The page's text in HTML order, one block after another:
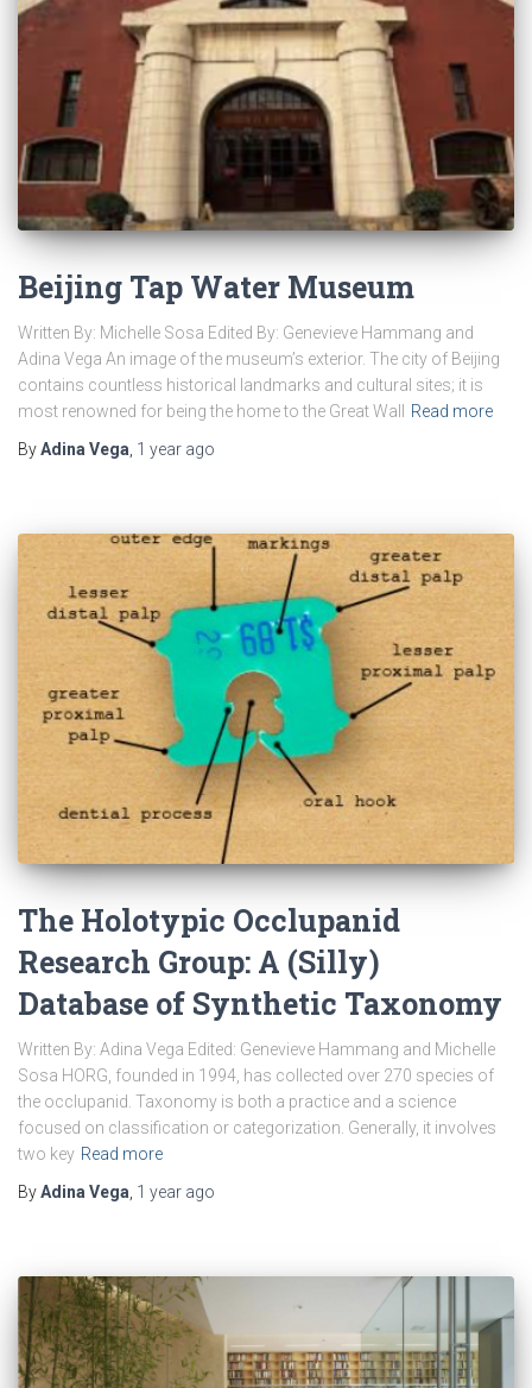
Beijing Tap Water Museum
Written By: Michelle Sosa Edited By: Genevieve Hammang and
Adina Vega An image of the museum’s exterior. The city of Beijing
contains countless historical landmarks and cultural sites; it is
most renowned for being the home to the Great Wall Read more
ByAdina Vega 1 year ago
The Holotypic Occlupanid
Research Group: A (Silly)
Database of Synthetic Taxonomy
Written By: Adina Vega Edited: Genevieve Hammang and Michelle
Sosa HORG, founded in 1994, has collected over 270 species of
the occlupanid. Taxonomy is both a practice and a science
focused on classification or categorization. Generally, it involves
two key Read more
ByAdina Vega 1 year ago